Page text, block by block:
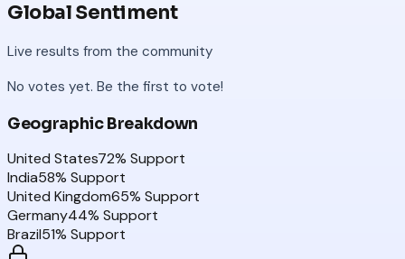
Global Sentiment
Live results from the community
No votes yet. Be the first to vote!
Geographic Breakdown
United States72% Support
India58% Support
United Kingdom65% Support
Germany44% Support
Brazil51% Support